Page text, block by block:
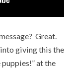
Great.
into giving this the
at the